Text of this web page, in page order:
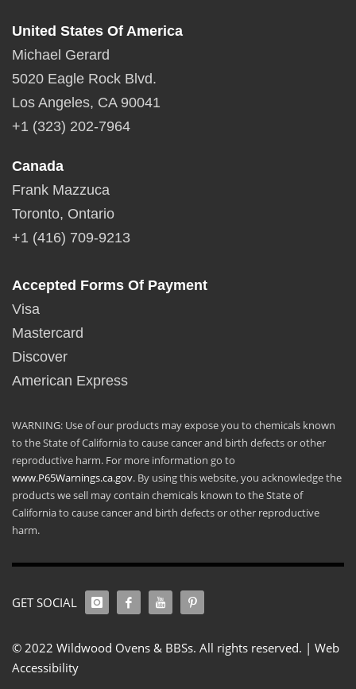
United States Of America
Michael Gerard
5020 Eagle Rock Blvd.
Los Angeles, CA 90041
+1 (323) 202-7964
Canada
Frank Mazzuca
Toronto, Ontario
+1 (416) 709-9213
Accepted Forms Of Payment
Visa
Mastercard
Discover
American Express
WARNING: Use of our products may expose you to chemicals known
to the State of California to cause cancer and birth defects or other
reproductive harm. For more information go to
www.P65Warnings.ca.gov. By using this website, you acknowledge the
products we sell may contain chemicals known to the State of
California to cause cancer and birth defects or other reproductive
harm.
GET SOCIAL
© 2022 Wildwood Ovens & BBSs. All rights reserved. | Web
Accessibility